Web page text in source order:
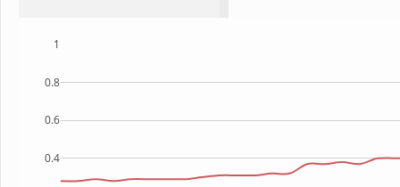
0.4
0.6
0.8
1